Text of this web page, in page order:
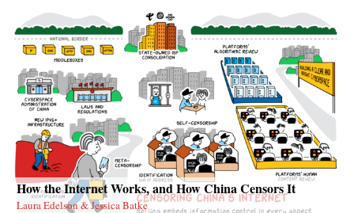
How the Internet Works, and How China Censors It
Laura Edelson & Jessica Batke